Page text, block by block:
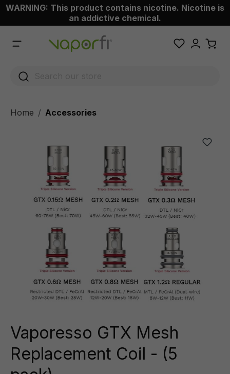
content
WARNING: This product contains nicotine. Nicotine is
an addictive chemical.
Home Accessories
Vaporesso GTX Mesh
Replacement Coil - (5